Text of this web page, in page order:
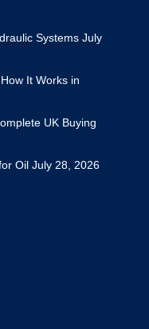
Systems July
It Works in
UK Buying
Oil July 28, 2026